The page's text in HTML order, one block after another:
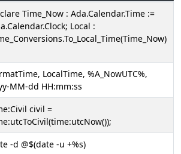
Time_Now : Ada.Calendar.Time :=
Local :
LocalTime, %A_NowUTC%,
MM-dd HH:mm:ss
civil =
-d @$(date -u +%s)